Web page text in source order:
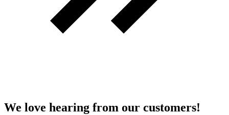
We love hearing from our customers!